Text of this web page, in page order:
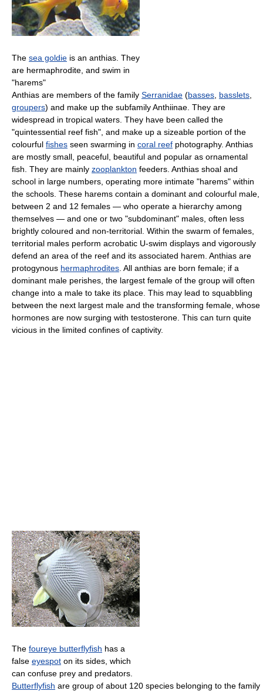
The sea goldie is an anthias. They
are hermaphrodite, and swim in
"harems"
Anthias are members of the family Serranidae (basses basslets
groupers) and make up the subfamily Anthiinae. They are
widespread in tropical waters. They have been called the
"quintessential reef fish", and make up a sizeable portion of the
colourful fishes seen swarming in coral reef photography. Anthias
are mostly small, peaceful, beautiful and popular as ornamental
fish. They are mainly zooplankton feeders. Anthias shoal and
school in large numbers, operating more intimate "harems" within
the schools. These harems contain a dominant and colourful male,
between 2 and 12 females — who operate a hierarchy among
themselves — and one or two "subdominant" males, often less
brightly coloured and non-territorial. Within the swarm of females,
territorial males perform acrobatic U-swim displays and vigorously
defend an area of the reef and its associated harem. Anthias are
protogynous hermaphrodites . All anthias are born female; if a
dominant male perishes, the largest female of the group will often
change into a male to take its place. This may lead to squabbling
between the next largest male and the transforming female, whose
hormones are now surging with testosterone. This can turn quite
vicious in the limited confines of captivity.
The foureye butterflyfish has a
false eyespot on its sides, which
can confuse prey and predators.
Butterflyfish are group of about 120 species belonging to the family